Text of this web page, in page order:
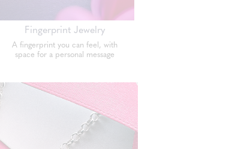
Fingerprint Jewelry
A fingerprint you can feel, with
space for a personal message